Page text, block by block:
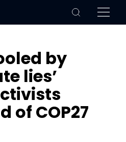
by
lies’
of COP27